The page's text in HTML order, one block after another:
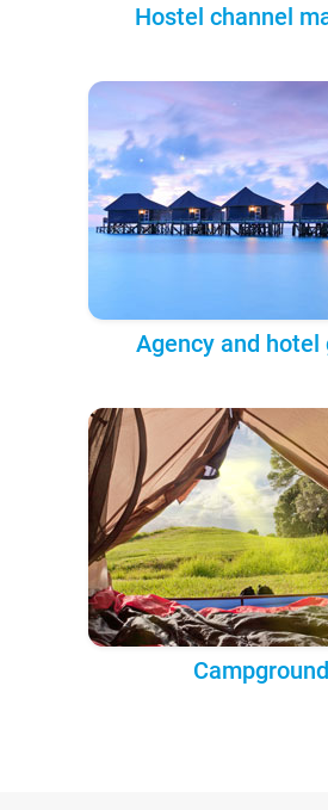
Hostel channel
Agency and hotel
Campground